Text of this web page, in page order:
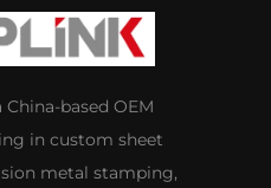
based OEM
in custom sheet
metal stamping,